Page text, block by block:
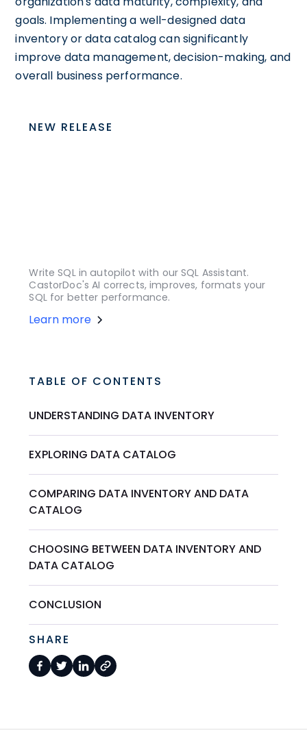
goals. Implementing a well-designed data
inventory or data catalog can significantly
improve data management, decision-making, and
overall business performance.
NEW RELEASE
Write SQL in autopilot with our SQL Assistant.
CastorDoc's AI corrects, improves, formats your
SQL for better performance.
Learn more
TABLE OF CONTENTS
UNDERSTANDING DATA INVENTORY
EXPLORING DATA CATALOG
COMPARING DATA INVENTORY AND DATA
CATALOG
CHOOSING BETWEEN DATA INVENTORY AND
DATA CATALOG
CONCLUSION
SHARE